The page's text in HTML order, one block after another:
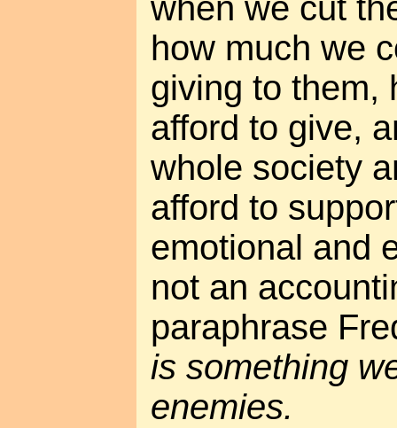
when we cut
how much we
giving to them,
afford to give,
whole society
afford to
emotional and
not an
paraphrase
is something
enemies.